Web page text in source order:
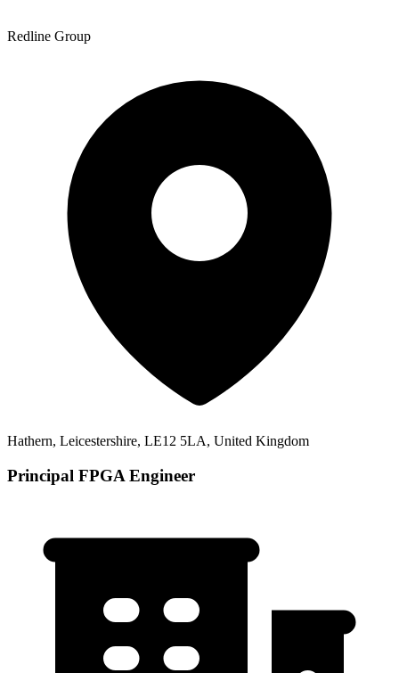
Redline Group
Hathern, Leicestershire, LE12 5LA, United Kingdom
Principal FPGA Engineer